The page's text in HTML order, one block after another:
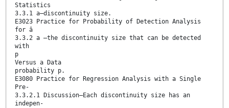
Statistics
3.3.1 a—discontinuity size.
E3023 Practice for Probability of Detection Analysis
for â
3.3.2 a —the discontinuity size that can be detected
with
p
Versus a Data
probability p.
E3080 Practice for Regression Analysis with a Single
Pre-
3.3.2.1 Discussion—Each discontinuity size has an
indepen-